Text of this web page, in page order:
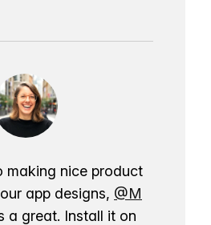
making nice product
app designs, @M
a great. Install it on